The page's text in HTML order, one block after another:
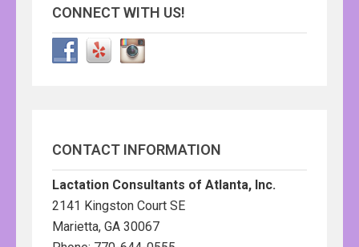
CONNECT WITH US!
CONTACT INFORMATION
Lactation Consultants of Atlanta, Inc.
2141 Kingston Court SE
Marietta, GA 30067